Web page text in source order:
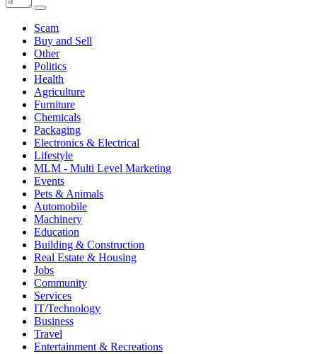
Scam
Buy and Sell
Other
Politics
Health
Agriculture
Furniture
Chemicals
Packaging
Electronics & Electrical
Lifestyle
MLM - Multi Level Marketing
Events
Pets & Animals
Automobile
Machinery
Education
Building & Construction
Real Estate & Housing
Jobs
Community
Services
IT/Technology
Business
Travel
Entertainment & Recreations